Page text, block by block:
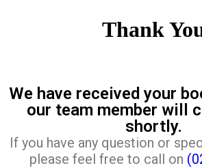
Thank
We have received your
our team member will
shortly.
If you have any question or
please feel free to call on